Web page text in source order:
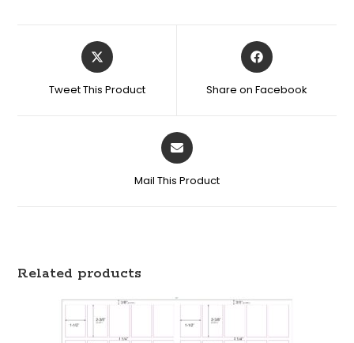
Tweet This Product Share on Facebook
Mail This Product
Related products